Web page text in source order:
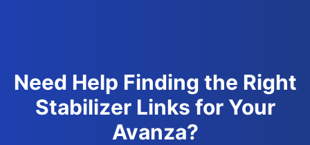
Need Help Finding the Right
Stabilizer Links for Your
Avanza?